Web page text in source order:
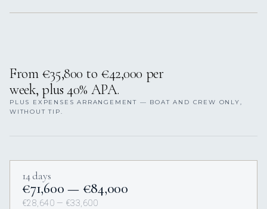
From €35,800 to €42,000 per
week, plus 40% APA.
PLUS EXPENSES ARRANGEMENT — BOAT AND CREW ONLY,
WITHOUT TIP.
14 days
€71,600 — €84,000
€28,640 — €33,600